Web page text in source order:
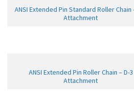
ANSI Extended Pin Standard Roller Chain
Attachment
ANSI Extended Pin Roller Chain – D-3
Attachment